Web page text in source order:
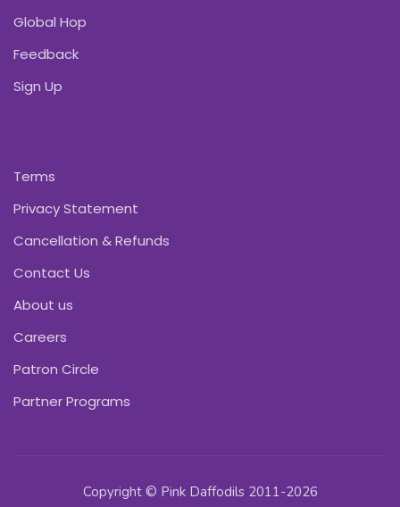
Global Hop
Feedback
Sign Up
Terms
Privacy Statement
Cancellation & Refunds
Contact Us
About us
Careers
Patron Circle
Partner Programs
Copyright © Pink Daffodils 2011-2026